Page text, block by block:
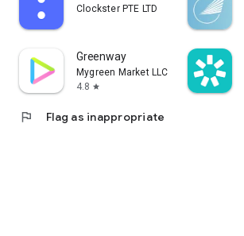
Clockster PTE LTD
Greenway
Mygreen Market LLC
4.8 star
flag Flag as inappropriate